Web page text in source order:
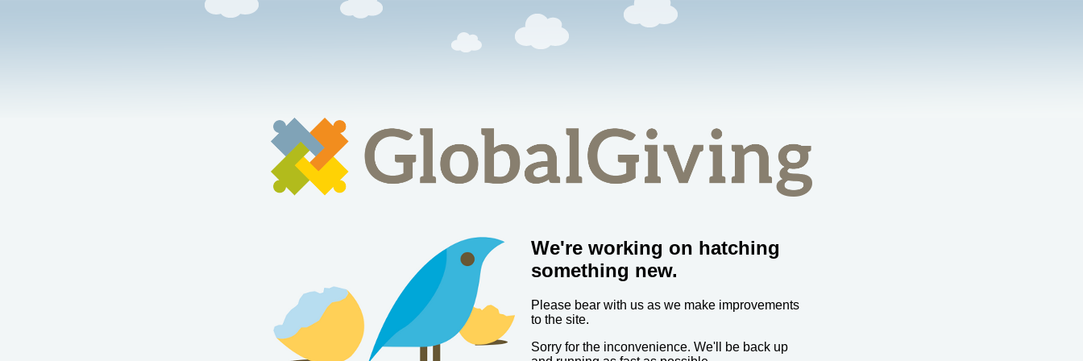
We're working on hatching
something new.
Please bear with us as we make improvements
to the site.
Sorry for the inconvenience. We'll be back up